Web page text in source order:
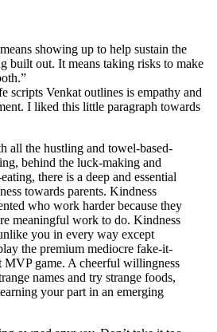
showing up to help sustain the
built out. It means taking risks to make
scripts Venkat outlines is empathy and
I liked this little paragraph towards
all the hustling and towel-based-
behind the luck-making and
there is a deep and essential
towards parents. Kindness
who work harder because they
meaningful work to do. Kindness
you in every way except
the premium mediocre fake-it-
game. A cheerful willingness
names and try strange foods,
your part in an emerging